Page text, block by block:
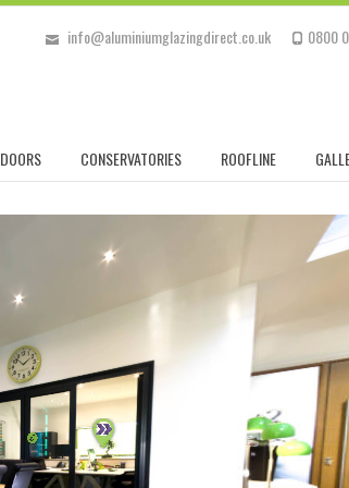
0800
info@aluminiumglazingdirect.co.uk
DOORS CONSERVATORIES ROOFLINE